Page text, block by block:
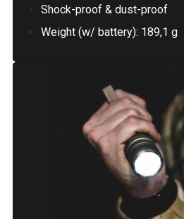
Shock-proof & dust-proof
Weight (w/ battery): 189,1 g